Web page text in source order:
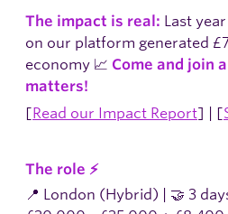
The impact is real: Last
on our platform generated
economy 📈 Come and join
matters!
[Read our Impact Report] | [
The role ⚡
📍 London (Hybrid) | 🤝 3